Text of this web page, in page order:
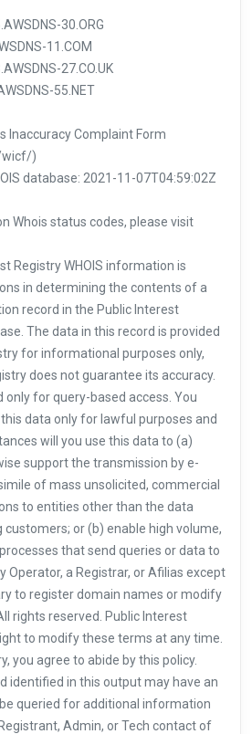
30.ORG
11.COM
27.CO.UK
55.NET
Inaccuracy Complaint Form
wicf/)
database: 2021-11-07T04:59:02Z
Whois status codes, please visit
Registry WHOIS information is
in determining the contents of a
record in the Public Interest
The data in this record is provided
for informational purposes only,
does not guarantee its accuracy.
only for query-based access. You
data only for lawful purposes and
will you use this data to (a)
support the transmission by e-
of mass unsolicited, commercial
to entities other than the data
or (b) enable high volume,
that send queries or data to
Operator, a Registrar, or Afilias except
to register domain names or modify
rights reserved. Public Interest
to modify these terms at any time.
you agree to abide by this policy.
identified in this output may have an
queried for additional information
Admin, or Tech contact of